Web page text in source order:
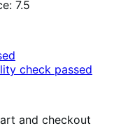
7.5
check passed
and checkout